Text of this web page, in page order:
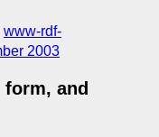
www-rdf-
2003
and